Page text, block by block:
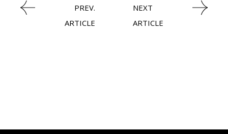
PREV.
ARTICLE
NEXT
ARTICLE